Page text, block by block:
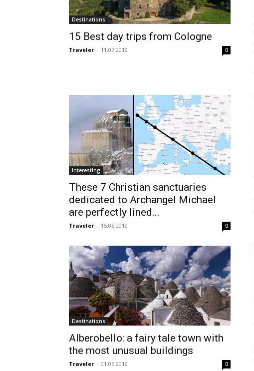
Destinations
15 Best day trips from Cologne
Traveler - 11.07.2019 0
Interesting
These 7 Christian sanctuaries
dedicated to Archangel Michael
are perfectly lined...
Traveler - 15.05.2019 0
Destinations
Alberobello: a fairy tale town with
the most unusual buildings
Traveler - 01.05.2019 0